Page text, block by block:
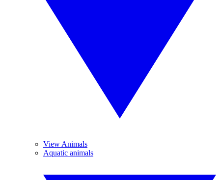
View Animals
Aquatic animals